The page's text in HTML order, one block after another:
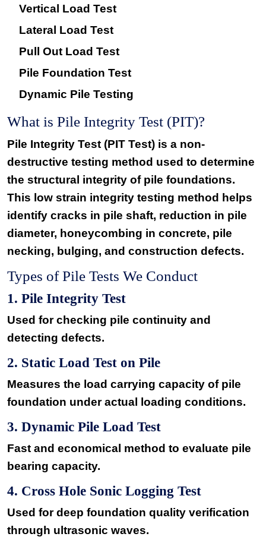
Vertical Load Test
Lateral Load Test
Pull Out Load Test
Pile Foundation Test
Dynamic Pile Testing
What is Pile Integrity Test (PIT)?
Pile Integrity Test (PIT Test) is a non-
destructive testing method used to determine
the structural integrity of pile foundations.
This low strain integrity testing method helps
identify cracks in pile shaft, reduction in pile
diameter, honeycombing in concrete, pile
necking, bulging, and construction defects.
Types of Pile Tests We Conduct
1. Pile Integrity Test
Used for checking pile continuity and
detecting defects.
2. Static Load Test on Pile
Measures the load carrying capacity of pile
foundation under actual loading conditions.
3. Dynamic Pile Load Test
Fast and economical method to evaluate pile
bearing capacity.
4. Cross Hole Sonic Logging Test
Used for deep foundation quality verification
through ultrasonic waves.